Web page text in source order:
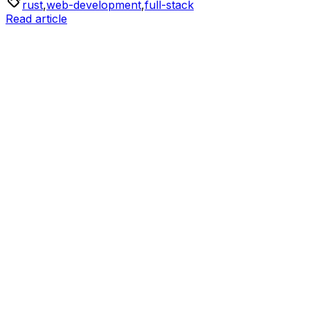
rust,web-development,full-stack
Read article